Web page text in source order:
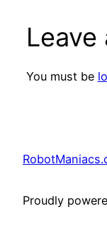
Leave
You must be
Proudly